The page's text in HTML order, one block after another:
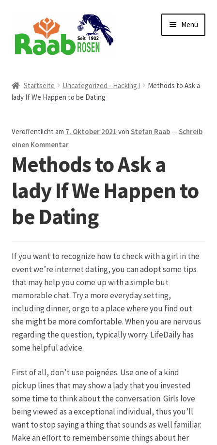
Navigation
springen
Inhalt
springen
Menü
AGB
Austellungen und Bio-Baumverkauf
Beet- und Balkonbepflanzung
Bezahlung und Lieferung
Chronik
Echtheit von Bewertungen
Firmenchronik seit 1902
Floristik
Floristikfachgeschäft Gambach
Floristikfachgeschäft Oppershofen
Freilandrosen aus eigener Produktion
Geschäftsfloristik
Startseite Uncategorized - Hacking !
Methods to Ask a
lady If We Happen to be Dating
Veröffentlicht am 7. Oktober 2021 vonStefan Raab—Schreib
einen Kommentar
Methods to Ask a
lady If We Happen to
be Dating
If you want to recognize how to check with a girl in the
event we’re internet dating, you can adopt some tips
that may help you come up with a simple but
memorable chat. Try a more everyday setting,
including dinner, or go to a place where you find out
she might be more comfortable. When you are nervous
regarding the question, typically worry. LifeDaily has
some helpful advice.
First of all, don’t use poignées. Use one of a kind
pickup lines that may show a lady that you invested
some time to think about the conversation. Girls love
being viewed as a exceptional individual, thus you’ll
want to stop saying a thing that sounds as well familiar.
Make an effort to remember some things about her